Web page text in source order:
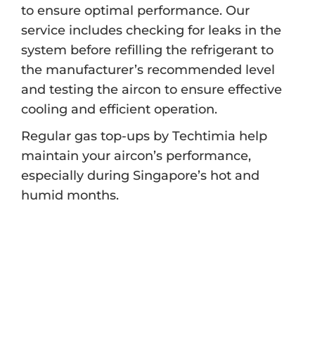
to ensure optimal performance. Our
service includes checking for leaks in the
system before refilling the refrigerant to
the manufacturer’s recommended level
and testing the aircon to ensure effective
cooling and efficient operation.
Regular gas top-ups by Techtimia help
maintain your aircon’s performance,
especially during Singapore’s hot and
humid months.